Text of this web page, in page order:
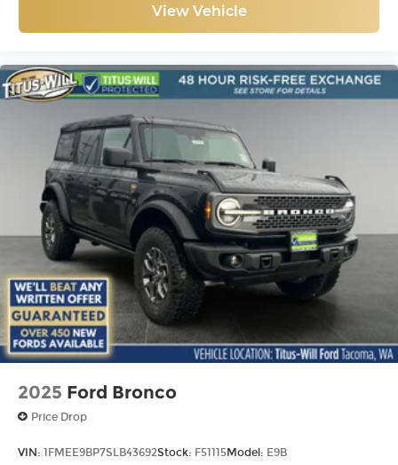
View Vehicle
2025 Ford Bronco
Price Drop
VIN: 1FMEE9BP7SLB43692Stock: F51115Model: E9B